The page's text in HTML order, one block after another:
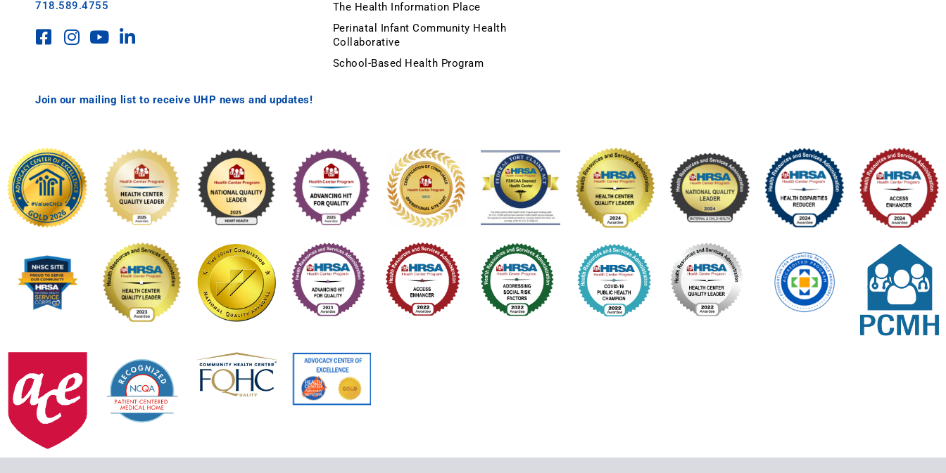
718.589.4755
The Health Information Place
Perinatal Infant Community Health
Collaborative
School-Based Health Program
Join our mailing list to receive UHP news and updates!